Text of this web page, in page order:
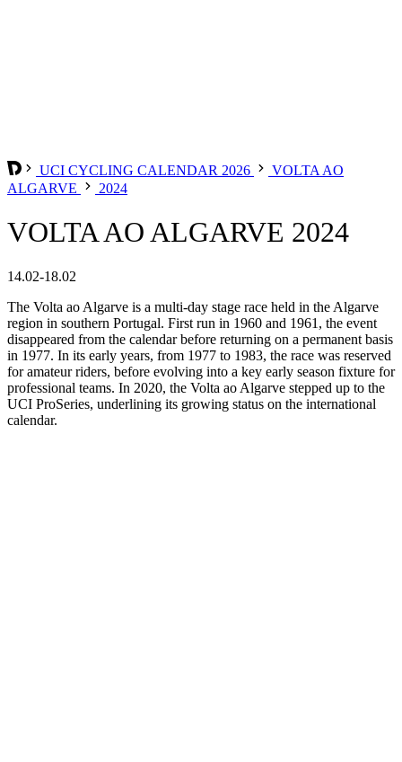
UCI CYCLING CALENDAR 2026
VOLTA AO
ALGARVE
2024
VOLTA AO ALGARVE 2024
14.02-18.02
The Volta ao Algarve is a multi-day stage race held in the Algarve
region in southern Portugal. First run in 1960 and 1961, the event
disappeared from the calendar before returning on a permanent basis
in 1977. In its early years, from 1977 to 1983, the race was reserved
for amateur riders, before evolving into a key early season fixture for
professional teams. In 2020, the Volta ao Algarve stepped up to the
UCI ProSeries, underlining its growing status on the international
calendar.